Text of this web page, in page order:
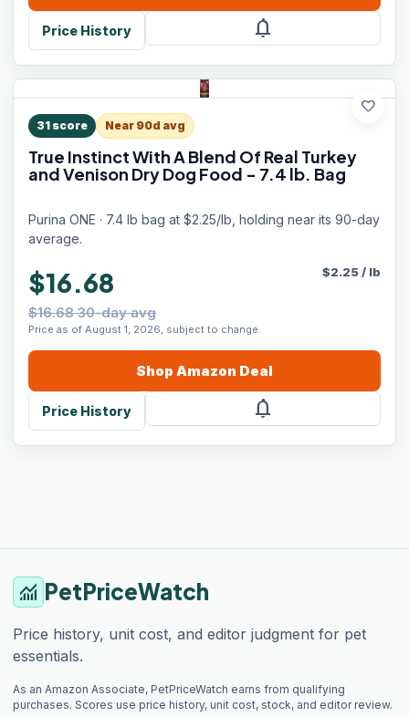
Price History notifications
favorite
31 score Near 90d avg
True Instinct With A Blend Of Real Turkey
and Venison Dry Dog Food - 7.4 lb. Bag
Purina ONE · 7.4 lb bag at $2.25/lb, holding near its 90-day
average.
$16.68
$16.68 30-day avg
Price as of August 1, 2026, subject to change.
$2.25/ lb
Shop Amazon Deal
Price History notifications
monitoring PetPriceWatch
Price history, unit cost, and editor judgment for pet
essentials.
As an Amazon Associate, PetPriceWatch earns from qualifying
purchases. Scores use price history, unit cost, stock, and editor review.